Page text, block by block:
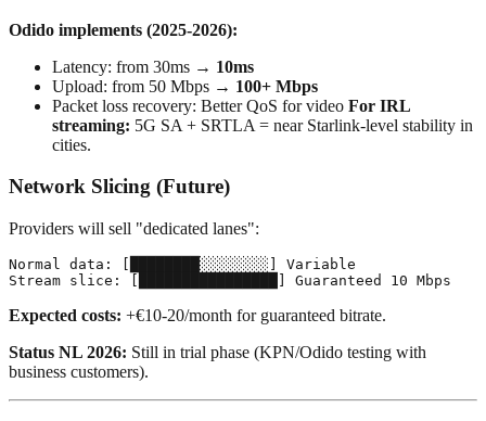
Odido implements (2025-2026):
Latency: from 30ms → 10ms
Upload: from 50 Mbps → 100+ Mbps
Packet loss recovery: Better QoS for video For IRL
streaming: 5G SA + SRTLA = near Starlink-level stability in
cities.
Network Slicing (Future)
Providers will sell "dedicated lanes":
Normal data: [████████░░░░░░░░] Variable
Expected costs: +€10-20/month for guaranteed bitrate.
Status NL 2026: Still in trial phase (KPN/Odido testing with
business customers).